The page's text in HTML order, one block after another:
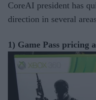
CoreAI president has
direction in several
1) Game Pass pricing